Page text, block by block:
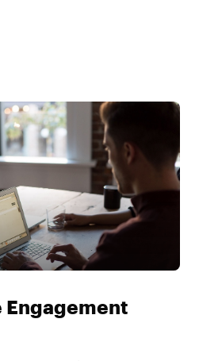
Engagement